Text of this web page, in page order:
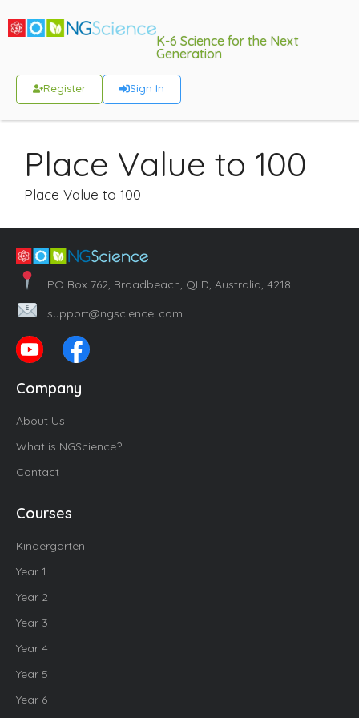
K-6 Science for the Next
Generation
Register Sign In
Place Value to 100
Place Value to 100
PO Box 762, Broadbeach, QLD, Australia, 4218
support@ngscience..com
Company
About Us
What is NGScience?
Contact
Courses
Kindergarten
Year 1
Year 2
Year 3
Year 4
Year 5
Year 6